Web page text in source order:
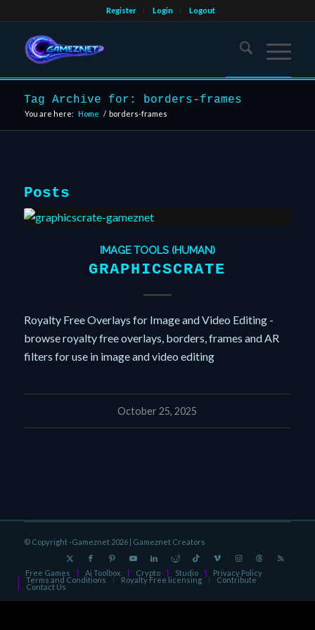
Register Login Logout
Tag Archive for: borders-frames
You are here: Home / borders-frames
Posts
IMAGE TOOLS (HUMAN)
GRAPHICSCRATE
Royalty Free Overlays for Image and Video Editing -
browse royalty free overlays, borders, frames and AR
filters for use in image and video editing
October 25, 2025
© Copyright -Gameznet 2026 | Gameznet Creators
Free Games Ai Toolbox Crypto Studio Privacy Policy
Terms and Conditions Royalty Free licensing Contribute
Contact Us